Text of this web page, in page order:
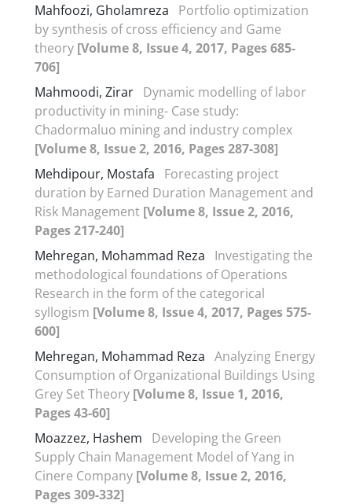
Mahfoozi, Gholamreza
Portfolio optimization
by synthesis of cross efficiency and Game
theory [Volume 8, Issue 4, 2017, Pages 685-
706]
Mahmoodi, Zirar Dynamic modelling of labor
productivity in mining- Case study:
Chadormaluo mining and industry complex
[Volume 8, Issue 2, 2016, Pages 287-308]
Mehdipour, Mostafa
Forecasting project
duration by Earned Duration Management and
Risk Management [Volume 8, Issue 2, 2016,
Pages 217-240]
Mehregan, Mohammad Reza
Investigating the
methodological foundations of Operations
Research in the form of the categorical
syllogism [Volume 8, Issue 4, 2017, Pages 575-
600]
Mehregan, Mohammad Reza Analyzing Energy
Consumption of Organizational Buildings Using
Grey Set Theory [Volume 8, Issue 1, 2016,
Pages 43-60]
Moazzez, Hashem
Developing the Green
Supply Chain Management Model of Yang in
Cinere Company [Volume 8, Issue 2, 2016,
Pages 309-332]